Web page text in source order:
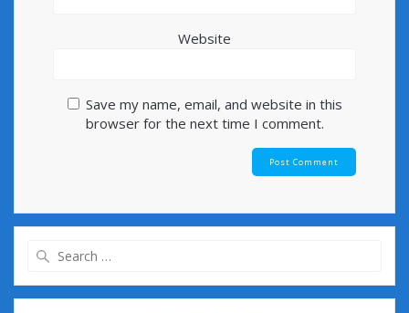
Website
Save my name, email, and website in this
browser for the next time I comment.